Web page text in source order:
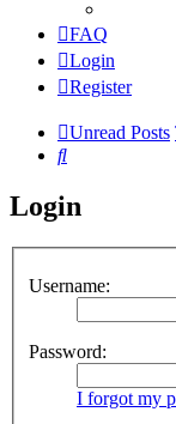
FAQ
Login
Register
Unread Posts
Search
Login
Username:
Password:
I forgot my